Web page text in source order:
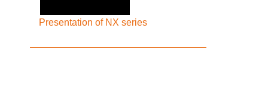
Presentation of NX series